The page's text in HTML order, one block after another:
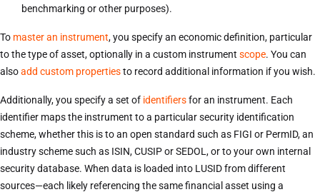
benchmarking or other purposes).
To master an instrument, you specify an economic definition, particular
to the type of asset, optionally in a custom instrument scope. You can
alsoadd custom propertiesto record additional information if you wish.
Additionally, you specify a set of identifiersfor an instrument. Each
identifier maps the instrument to a particular security identification
scheme, whether this is to an open standard such as FIGI or PermID, an
industry scheme such as ISIN, CUSIP or SEDOL, or to your own internal
security database. When data is loaded into LUSID from different
sources—each likely referencing the same financial asset using a